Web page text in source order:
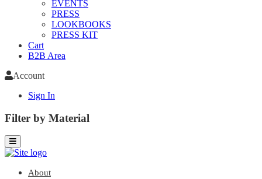
EVENTS
PRESS
LOOKBOOKS
PRESS KIT
Cart
B2B Area
Account
Sign In
Filter by Material
About